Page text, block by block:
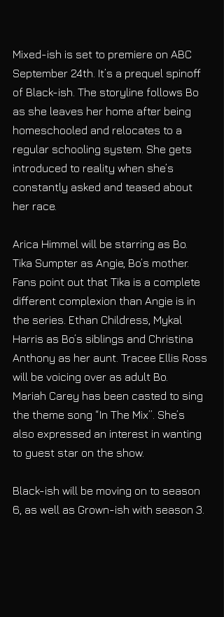
Mixed-ish is set to premiere on ABC
September 24th. It’s a prequel spinoff
of Black-ish. The storyline follows Bo
as she leaves her home after being
homeschooled and relocates to a
regular schooling system. She gets
introduced to reality when she’s
constantly asked and teased about
her race.
Arica Himmel will be starring as Bo.
Tika Sumpter as Angie, Bo’s mother.
Fans point out that Tika is a complete
different complexion than Angie is in
the series. Ethan Childress, Mykal
Harris as Bo’s siblings and Christina
Anthony as her aunt. Tracee Ellis Ross
will be voicing over as adult Bo.
Mariah Carey has been casted to sing
the theme song “In The Mix”. She’s
also expressed an interest in wanting
to guest star on the show.
Black-ish will be moving on to season
6, as well as Grown-ish with season 3.